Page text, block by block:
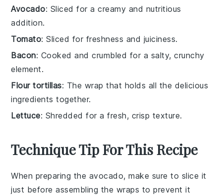
Avocado: Sliced for a creamy and nutritious
addition.
Tomato: Sliced for freshness and juiciness.
Bacon: Cooked and crumbled for a salty, crunchy
element.
Flour tortillas: The wrap that holds all the delicious
ingredients together.
Lettuce: Shredded for a fresh, crisp texture.
Technique Tip For This Recipe
When preparing the avocado, make sure to slice it
just before assembling the wraps to prevent it